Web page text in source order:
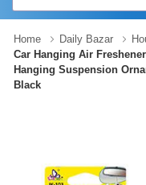
Home Daily Bazar
Car Hanging Air
Hanging Suspension
Black